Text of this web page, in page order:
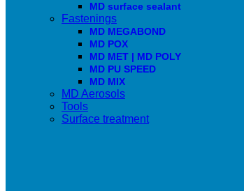
MD surface sealant
Fastenings
MD MEGABOND
MD POX
MD MET | MD POLY
MD PU SPEED
MD MIX
MD Aerosols
Tools
Surface treatment